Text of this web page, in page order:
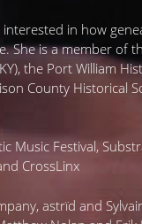
in how
She is a member of
the Port William
County Historical
Music Festival,
CrossLinx
astrïd and